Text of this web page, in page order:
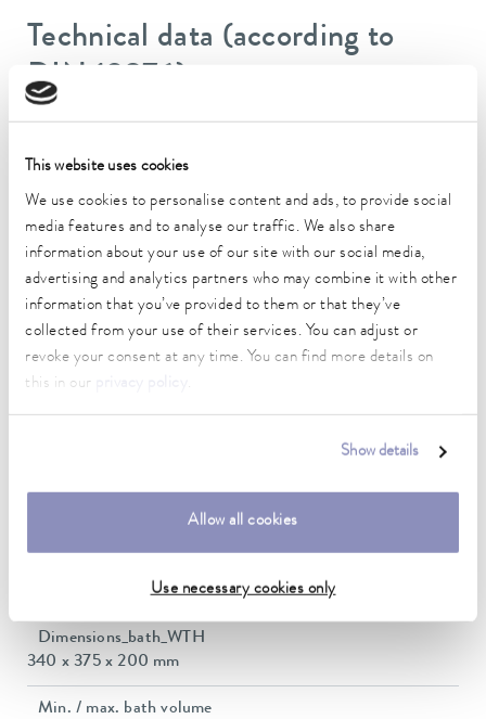
This website uses cookies
We use cookies to personalise content and ads, to provide social
media features and to analyse our traffic. We also share
information about your use of our site with our social media,
advertising and analytics partners who may combine it with other
information that you’ve provided to them or that they’ve
collected from your use of their services. You can adjust or
revoke your consent at any time. You can find more details on
this in our
.
Show details
Allow all cookies
Use necessary cookies only
Technical data (according to
DIN 12876)
-35 ... 200 °C
Operating temperature range
Ambient temperature range
5 ... 40 °C
Temperature stability
0.01 ± K
Max. power consumption
Dimensions_bath_WTH
340 x 375 x 200 mm
Min. / max. bath volume